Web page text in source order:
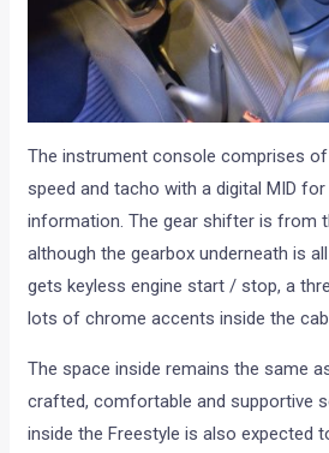
The instrument console comprises
speed and tacho with a digital MID
information. The gear shifter is from
although the gearbox underneath is
gets keyless engine start / stop, a
lots of chrome accents inside the
The space inside remains the same
crafted, comfortable and supportive
inside the Freestyle is also expected